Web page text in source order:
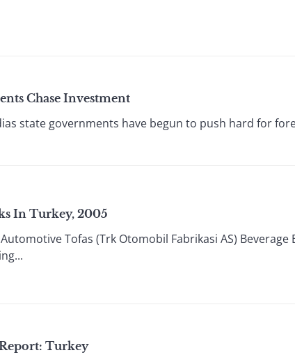
Chase Investment
state governments have begun to push hard for
In Turkey, 2005
Tofas (Trk Otomobil Fabrikasi AS) Beverage
Turkey